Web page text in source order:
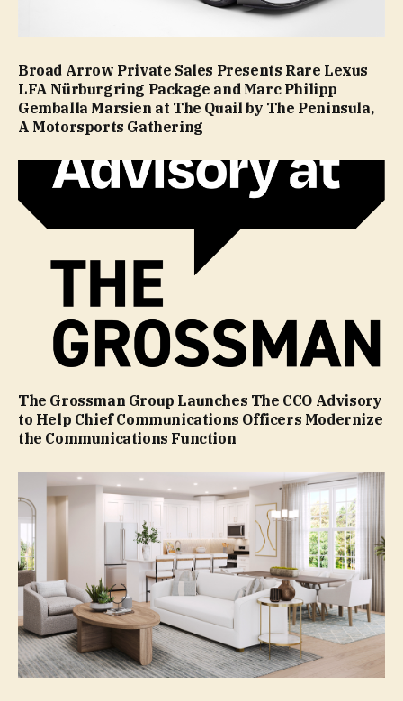
Broad Arrow Private Sales Presents Rare Lexus
LFA Nürburgring Package and Marc Philipp
Gemballa Marsien at The Quail by The Peninsula,
A Motorsports Gathering
The Grossman Group Launches The CCO Advisory
to Help Chief Communications Officers Modernize
the Communications Function